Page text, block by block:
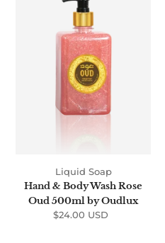
Body
Wash
Rose
Oud
500ml
by
Oudlux
Liquid Soap
Hand & Body Wash Rose
Oud 500ml by Oudlux
Regular
$24.00 USD